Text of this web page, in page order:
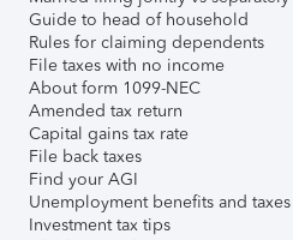
Guide to head of household
Rules for claiming dependents
File taxes with no income
About form 1099-NEC
Amended tax return
Capital gains tax rate
File back taxes
Find your AGI
Unemployment benefits and taxes
Investment tax tips